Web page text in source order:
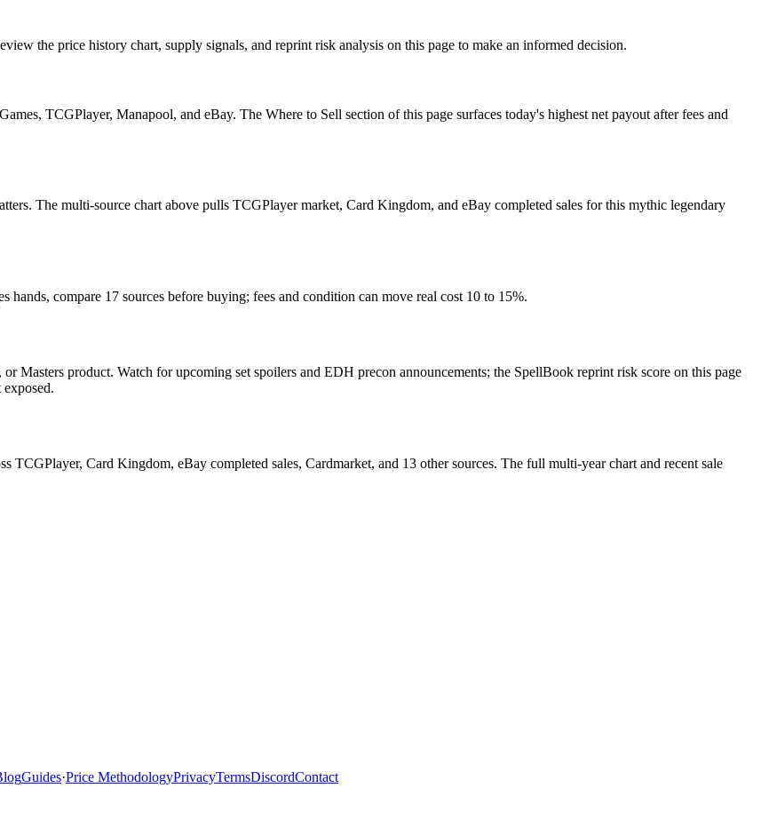
the price history chart, supply signals, and reprint risk analysis on this page to make an informed decision.
TCGPlayer, Manapool, and eBay. The Where to Sell section of this page surfaces today's highest net payout after fees and
The multi-source chart above pulls TCGPlayer market, Card Kingdom, and eBay completed sales for this mythic legendary
compare 17 sources before buying; fees and condition can move real cost 10 to 15%.
Masters product. Watch for upcoming set spoilers and EDH precon announcements; the SpellBook reprint risk score on this page
TCGPlayer, Card Kingdom, eBay completed sales, Cardmarket, and 13 other sources. The full multi-year chart and recent sale
Guides·Price MethodologyPrivacyTermsDiscordContact